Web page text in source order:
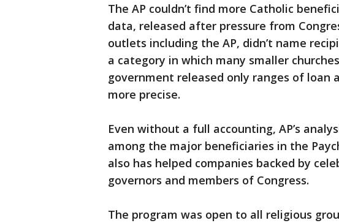
The AP couldn’t find more Catholic
data, released after pressure from
outlets including the AP, didn’t name
a category in which many smaller
government released only ranges of loan
more precise.
Even without a full accounting, AP’s
among the major beneficiaries in the
also has helped companies backed by
governors and members of Congress.
The program was open to all religious